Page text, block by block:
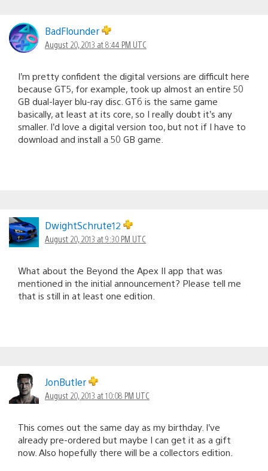
BadFlounder
August 20, 2013 at 8:44 PM UTC
I’m pretty confident the digital versions are difficult here
because GT5, for example, took up almost an entire 50
GB dual-layer blu-ray disc. GT6 is the same game
basically, at least at its core, so I really doubt it’s any
smaller. I’d love a digital version too, but not if I have to
download and install a 50 GB game.
DwightSchrute12
August 20, 2013 at 9:30 PM UTC
What about the Beyond the Apex II app that was
mentioned in the initial announcement? Please tell me
that is still in at least one edition.
JonButler
August 20, 2013 at 10:08 PM UTC
This comes out the same day as my birthday. I’ve
already pre-ordered but maybe I can get it as a gift
now. Also hopefully there will be a collectors edition.